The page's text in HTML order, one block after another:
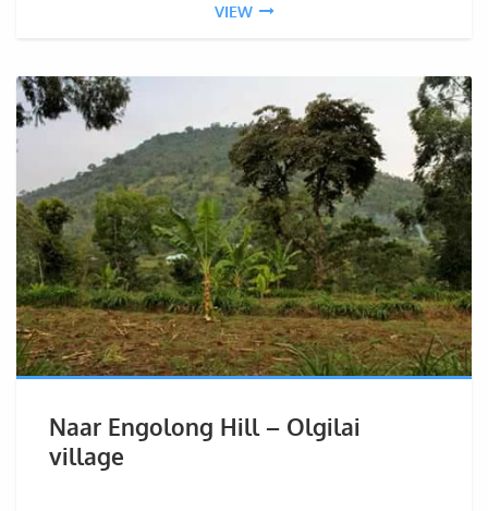
VIEW
Naar Engolong Hill – Olgilai
village